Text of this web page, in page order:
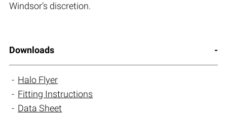
Windsor’s discretion.
Downloads
Halo Flyer
Fitting Instructions
Data Sheet